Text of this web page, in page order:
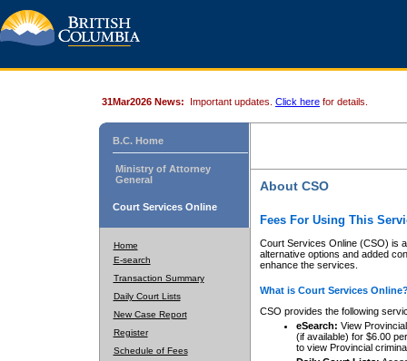
31Mar2026 News: Important updates. Click here for details.
B.C. Home
Ministry of Attorney
General
Court Services Online
Home
E-search
Transaction Summary
Daily Court Lists
New Case Report
Register
Schedule of Fees
About CSO
Fees For Using This
Court Services Online (CSO) is
alternative options and added
enhance the services.
What is Court Services
CSO provides the following
eSearch: View
(if available) for $6.00
to view Provincial